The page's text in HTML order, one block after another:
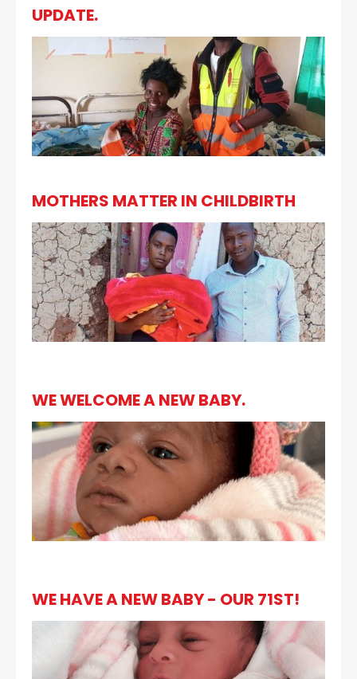
UPDATE.
MOTHERS MATTER IN CHILDBIRTH
WE WELCOME A NEW BABY.
WE HAVE A NEW BABY - OUR 71ST!